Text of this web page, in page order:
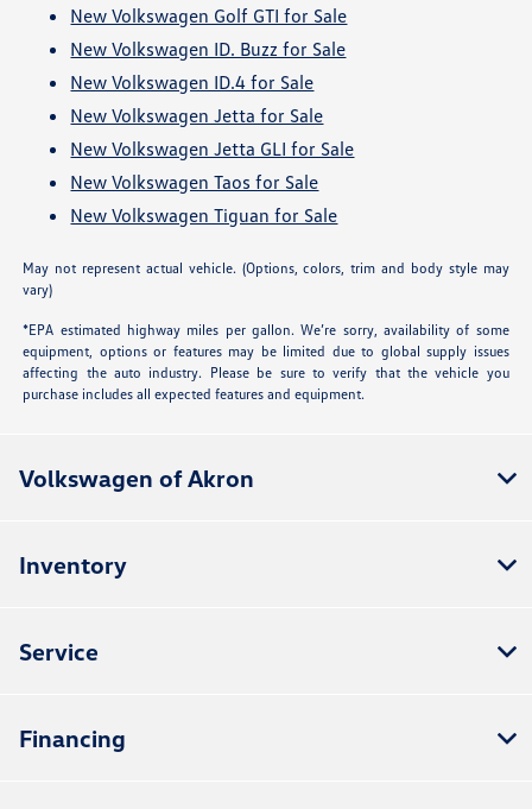
New Volkswagen Golf GTI for Sale
New Volkswagen ID. Buzz for Sale
New Volkswagen ID.4 for Sale
New Volkswagen Jetta for Sale
New Volkswagen Jetta GLI for Sale
New Volkswagen Taos for Sale
New Volkswagen Tiguan for Sale
May not represent actual vehicle. (Options, colors, trim and body style may
vary)
*EPA estimated highway miles per gallon. We’re sorry, availability of some
equipment, options or features may be limited due to global supply issues
affecting the auto industry. Please be sure to verify that the vehicle you
purchase includes all expected features and equipment.
Volkswagen of Akron
Inventory
Service
Financing